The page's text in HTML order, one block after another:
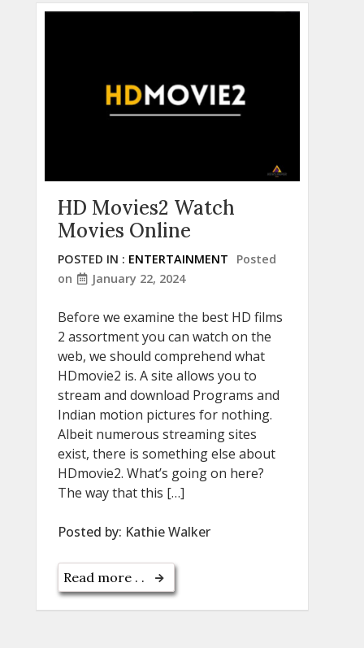
HD Movies2 Watch
Movies Online
POSTED IN : ENTERTAINMENT
Posted
on
January 22, 2024
Before we examine the best HD films
2 assortment you can watch on the
web, we should comprehend what
HDmovie2 is. A site allows you to
stream and download Programs and
Indian motion pictures for nothing.
Albeit numerous streaming sites
exist, there is something else about
HDmovie2. What’s going on here?
The way that this […]
Posted by: Kathie Walker
Read more . .